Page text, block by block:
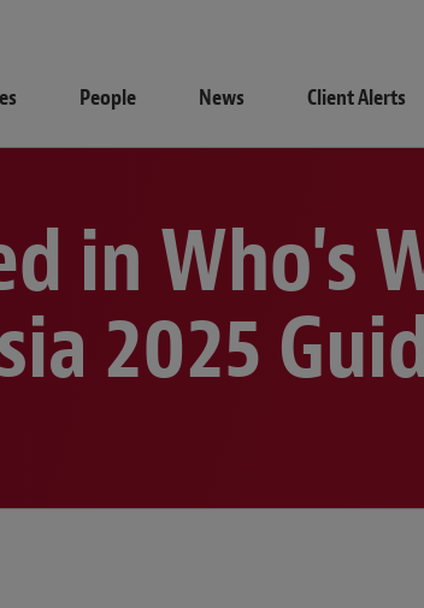
People News Client Alerts
in Who's
2025